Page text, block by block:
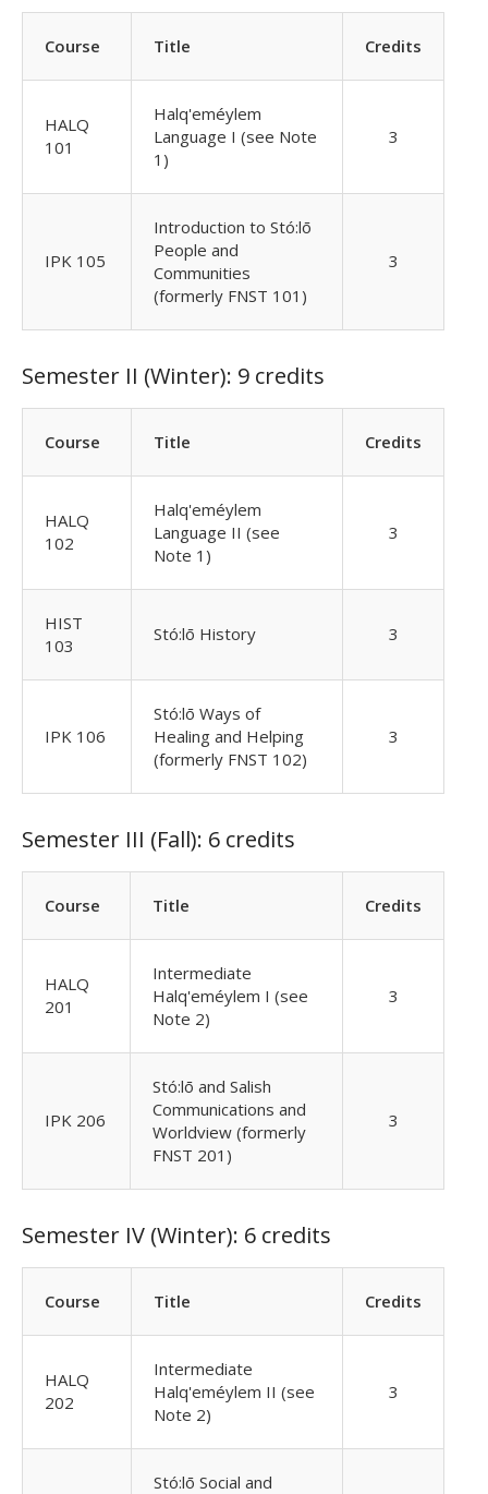
Course Title Credits
HALQ
101
Halq'eméylem
Language I (see Note
1)
3
IPK 105
Introduction to Stó:lō
People and
Communities
(formerly FNST 101)
3
Semester II (Winter): 9 credits
Course Title Credits
HALQ
102
Halq'eméylem
Language II (see
Note 1)
3
HIST
103
Stó:lō History 3
IPK 106
Stó:lō Ways of
Healing and Helping
(formerly FNST 102)
3
Semester III (Fall): 6 credits
Course Title Credits
HALQ
201
Intermediate
Halq'eméylem I (see
Note 2)
3
IPK 206
Stó:lō and Salish
Communications and
Worldview (formerly
FNST 201)
3
Semester IV (Winter): 6 credits
Course Title Credits
HALQ
202
Intermediate
Halq'eméylem II (see
Note 2)
3
Stó:lō Social and